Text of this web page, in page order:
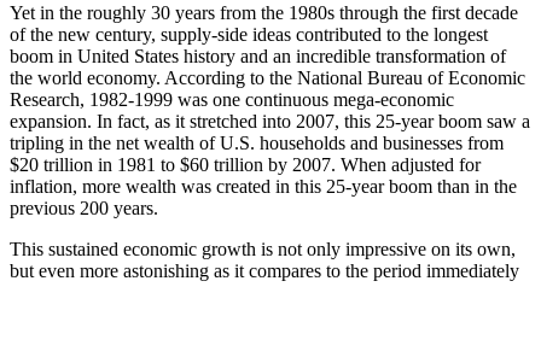
Yet in the roughly 30 years from the 1980s through the first decade
of the new century, supply-side ideas contributed to the longest
boom in United States history and an incredible transformation of
the world economy. According to the National Bureau of Economic
Research, 1982-1999 was one continuous mega-economic
expansion. In fact, as it stretched into 2007, this 25-year boom saw a
tripling in the net wealth of U.S. households and businesses from
$20 trillion in 1981 to $60 trillion by 2007. When adjusted for
inflation, more wealth was created in this 25-year boom than in the
previous 200 years.
This sustained economic growth is not only impressive on its own,
but even more astonishing as it compares to the period immediately